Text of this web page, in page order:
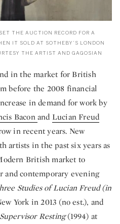
THE AUCTION RECORD FOR A
IT SOLD AT SOTHEBY’S LONDON
THE ARTIST AND GAGOSIAN
in the market for British
before the 2008 financial
in demand for work by
Baconand Lucian Freud
in recent years. New
artists in the past six years as
British market to
and contemporary evening
Studies of Lucian Freud (in
York in 2013 (no est.), and
Resting(1994) at